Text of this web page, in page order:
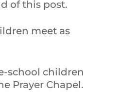
of this post.
meet as
school children
Prayer Chapel.